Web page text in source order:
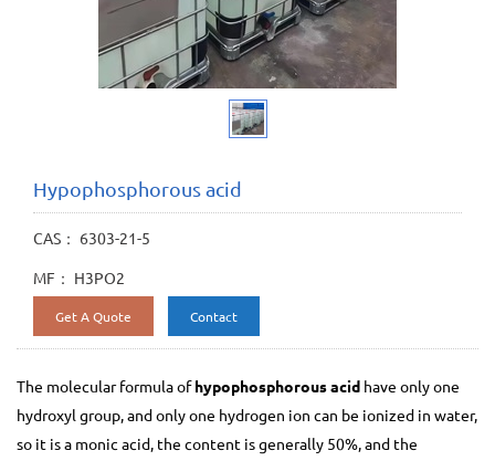
Hypophosphorous acid
CAS： 6303-21-5
MF： H3PO2
Get A Quote Contact
The molecular formula ofhypophosphorous acid have only one
hydroxyl group, and only one hydrogen ion can be ionized in water,
so it is a monic acid, the content is generally 50%, and the